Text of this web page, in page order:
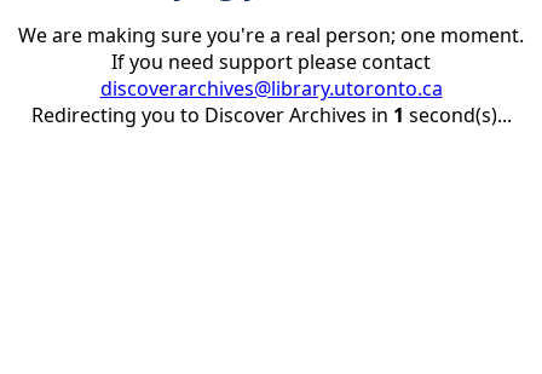
We are making sure you're a real person; one moment.
If you need support please contact
discoverarchives@library.utoronto.ca
Redirecting you to Discover Archives in 1 second(s)...